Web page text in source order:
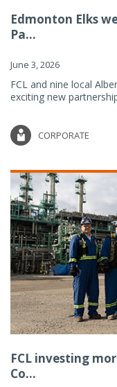
Edmonton Elks
Pa...
June 3, 2026
FCL and nine local
exciting new
CORPORATE
FCL investing
Co...